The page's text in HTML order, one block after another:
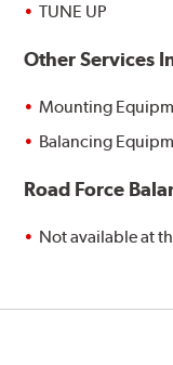
TUNE UP
Other Services
Mounting
Balancing
Road Force
Not available at